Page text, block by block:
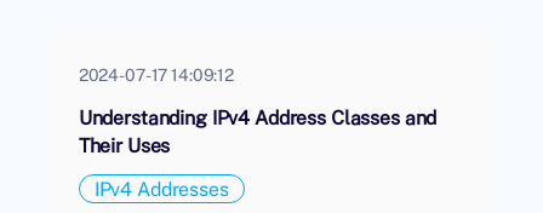
2024-07-17 14:09:12
Understanding IPv4 Address Classes and
Their Uses
IPv4 Addresses